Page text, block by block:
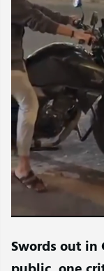
Swords out in